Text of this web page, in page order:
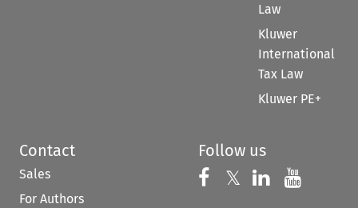
Law
Kluwer
International
Tax Law
Kluwer PE+
Contact
Sales
For Authors
Follow us
Follow us on
𝕏 Follow us on
Follow us